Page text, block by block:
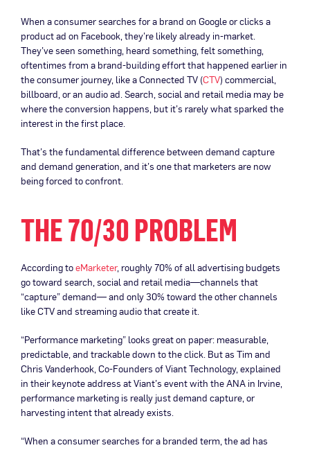
When a consumer searches for a brand on Google or clicks a
product ad on Facebook, they’re likely already in-market.
They’ve seen something, heard something, felt something,
oftentimes from a brand-building effort that happened earlier in
the consumer journey, like a Connected TV (CTV) commercial,
billboard, or an audio ad. Search, social and retail media may be
where the conversion happens, but it’s rarely what sparked the
interest in the first place.
That’s the fundamental difference between demand capture
and demand generation, and it’s one that marketers are now
being forced to confront.
THE 70/30 PROBLEM
According toeMarketer, roughly 70% of all advertising budgets
go toward search, social and retail media—channels that
“capture” demand— and only 30% toward the other channels
like CTV and streaming audio that create it.
“Performance marketing” looks great on paper: measurable,
predictable, and trackable down to the click. But as Tim and
Chris Vanderhook, Co-Founders of Viant Technology, explained
in their keynote address at Viant’s event with the ANA in Irvine,
performance marketing is really just demand capture, or
harvesting intent that already exists.
“When a consumer searches for a branded term, the ad has